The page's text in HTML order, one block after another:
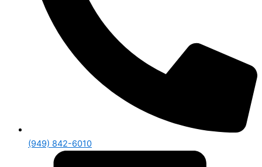
(949) 842-6010